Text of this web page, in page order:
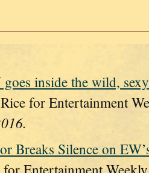
inside the wild,
for Entertainment
Breaks Silence on